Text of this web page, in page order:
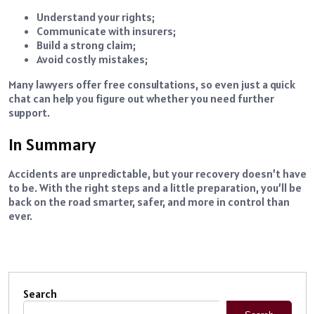
Understand your rights;
Communicate with insurers;
Build a strong claim;
Avoid costly mistakes;
Many lawyers offer free consultations, so even just a quick
chat can help you figure out whether you need further
support.
In Summary
Accidents are unpredictable, but your recovery doesn’t have
to be. With the right steps and a little preparation, you’ll be
back on the road smarter, safer, and more in control than
ever.
Search